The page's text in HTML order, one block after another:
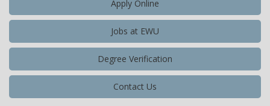
Apply Online
Jobs at EWU
Degree Verification
Contact Us